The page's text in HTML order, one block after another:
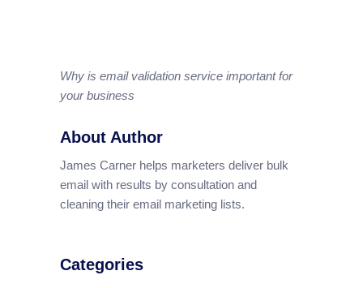
Why is email validation service important for
your business
About Author
James Carner helps marketers deliver bulk
email with results by consultation and
cleaning their email marketing lists.
Categories